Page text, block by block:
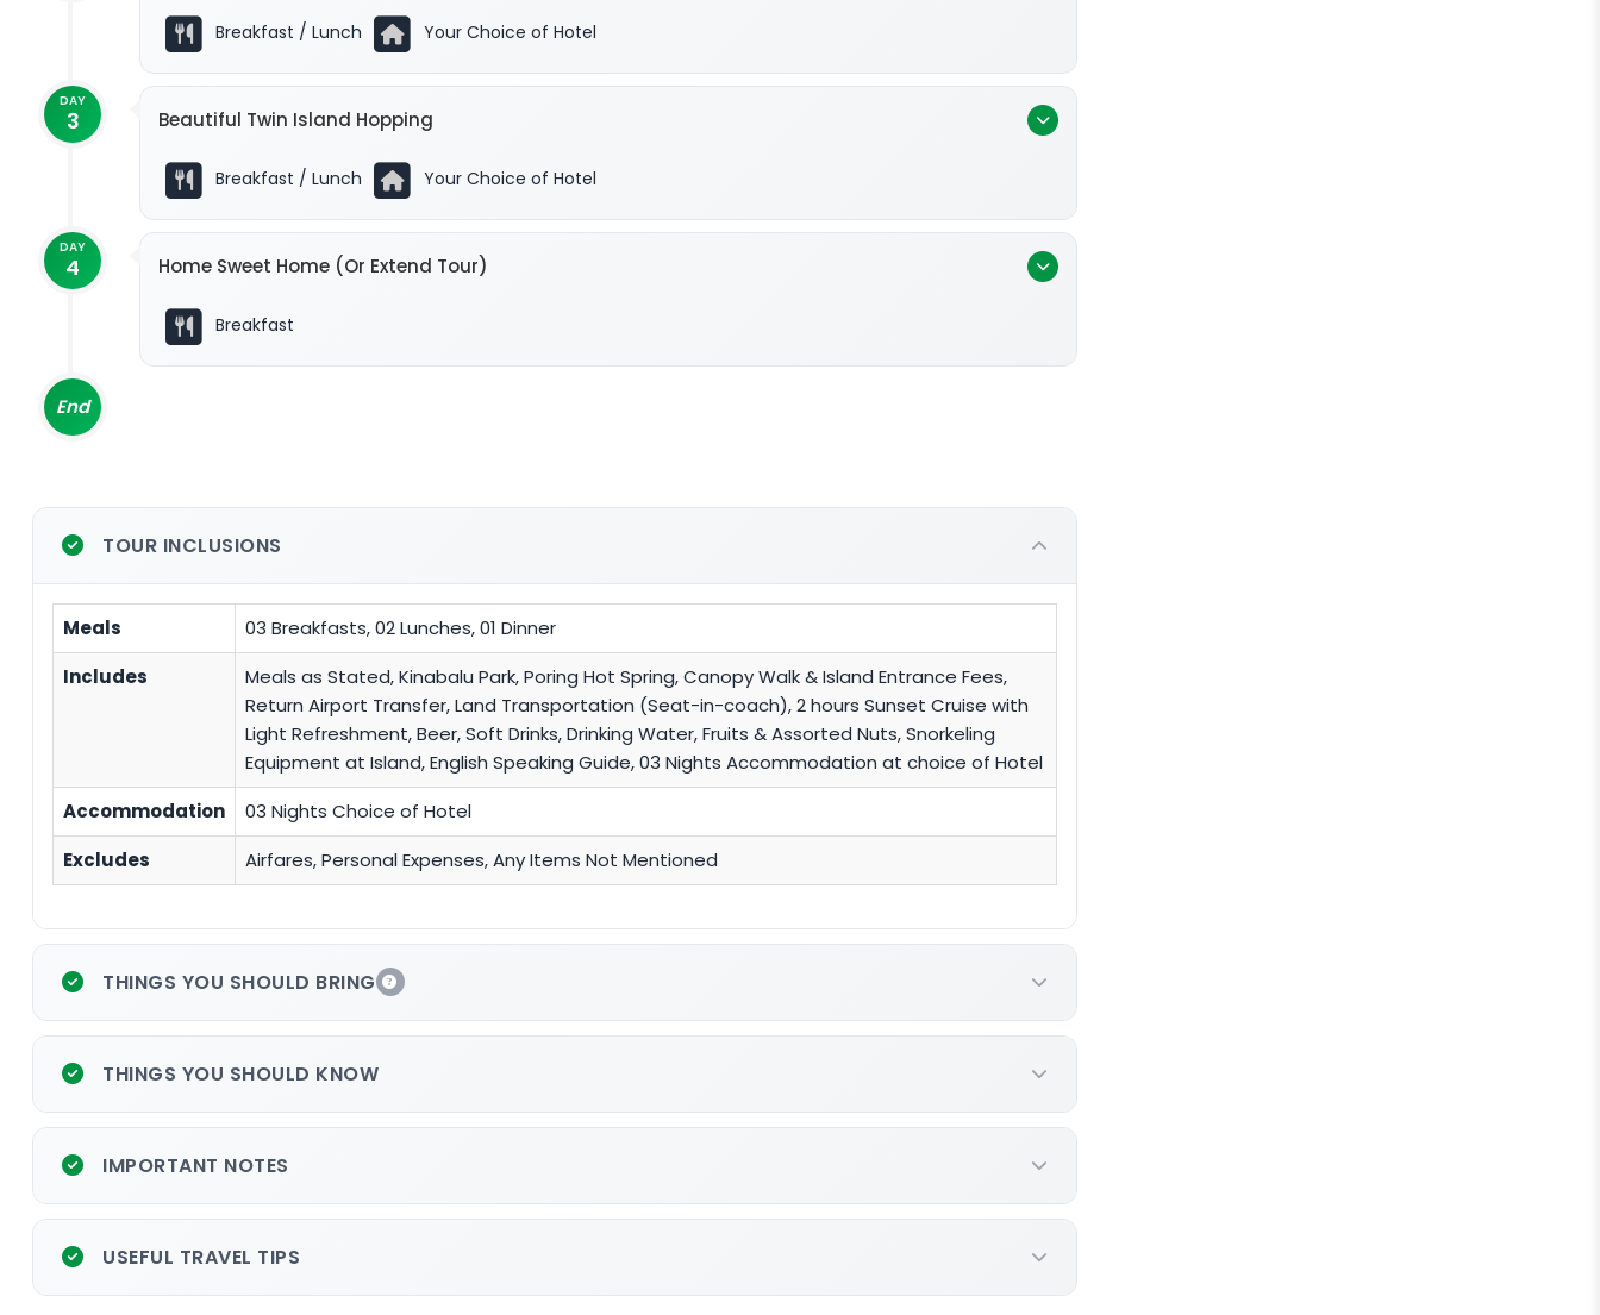
Breakfast / Lunch Your Choice of Hotel
DAY
3 Beautiful Twin Island Hopping
Breakfast / Lunch Your Choice of Hotel
DAY
4 Home Sweet Home (Or Extend Tour)
Breakfast
End
TOUR INCLUSIONS
Meals
03 Breakfasts, 02 Lunches, 01 Dinner
Includes
Meals as Stated, Kinabalu Park, Poring Hot Spring, Canopy Walk & Island Entrance Fees,
Return Airport Transfer, Land Transportation (Seat-in-coach), 2 hours Sunset Cruise with
Light Refreshment, Beer, Soft Drinks, Drinking Water, Fruits & Assorted Nuts, Snorkeling
Equipment at Island, English Speaking Guide, 03 Nights Accommodation at choice of Hotel
Accommodation
03 Nights Choice of Hotel
Excludes
Airfares, Personal Expenses, Any Items Not Mentioned
THINGS YOU SHOULD BRING
THINGS YOU SHOULD KNOW
IMPORTANT NOTES
USEFUL TRAVEL TIPS